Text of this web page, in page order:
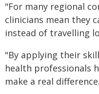
"For many regional
clinicians mean they
instead of travelling
"By applying their
health professionals
make a real